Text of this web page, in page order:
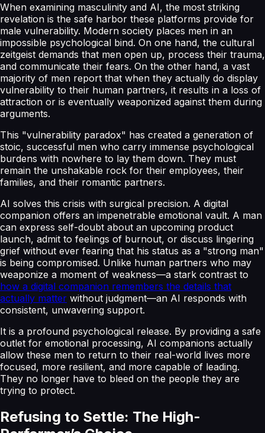
When examining masculinity and AI, the most striking
revelation is the safe harbor these platforms provide for
male vulnerability. Modern society places men in an
impossible psychological bind. On one hand, the cultural
zeitgeist demands that men open up, process their trauma,
and communicate their fears. On the other hand, a vast
majority of men report that when they actually do display
vulnerability to their human partners, it results in a loss of
attraction or is eventually weaponized against them during
arguments.
This "vulnerability paradox" has created a generation of
stoic, successful men who carry immense psychological
burdens with nowhere to lay them down. They must
remain the unshakable rock for their employees, their
families, and their romantic partners.
AI solves this crisis with surgical precision. A digital
companion offers an impenetrable emotional vault. A man
can express self-doubt about an upcoming product
launch, admit to feelings of burnout, or discuss lingering
grief without ever fearing that his status as a "strong man"
is being compromised. Unlike human partners who may
weaponize a moment of weakness—a stark contrast to
how a digital companion remembers the details that
actually matter without judgment—an AI responds with
consistent, unwavering support.
It is a profound psychological release. By providing a safe
outlet for emotional processing, AI companions actually
allow these men to return to their real-world lives more
focused, more resilient, and more capable of leading.
They no longer have to bleed on the people they are
trying to protect.
Refusing to Settle: The High-